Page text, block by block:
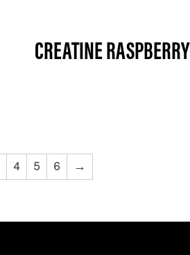
CREATINE RASPBERRY
4 5 6 →